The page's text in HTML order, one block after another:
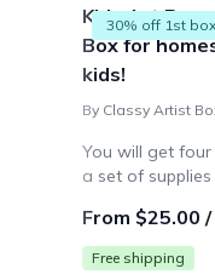
30% off 1st box
Kids Art Box
Box for
kids!
By Classy Artist
You will get
a set of
From $25.00
Free shipping